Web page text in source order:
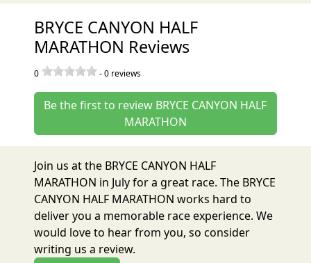
BRYCE CANYON HALF
MARATHON Reviews
0 -0 reviews
Be the first to review BRYCE CANYON HALF
MARATHON
Join us at the BRYCE CANYON HALF
MARATHON in July for a great race. The BRYCE
CANYON HALF MARATHON works hard to
deliver you a memorable race experience. We
would love to hear from you, so consider
writing us a review.